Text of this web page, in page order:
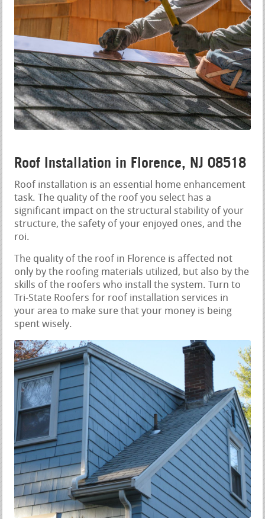
Roof Installation in Florence, NJ 08518
Roof installation is an essential home enhancement
task. The quality of the roof you select has a
significant impact on the structural stability of your
structure, the safety of your enjoyed ones, and the
roi.
The quality of the roof in Florence is affected not
only by the roofing materials utilized, but also by the
skills of the roofers who install the system. Turn to
Tri-State Roofers for roof installation services in
your area to make sure that your money is being
spent wisely.